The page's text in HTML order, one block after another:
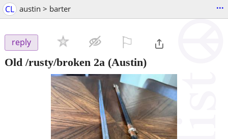
CL austin > barter ...
reply
Old /rusty/broken 2a (Austin)